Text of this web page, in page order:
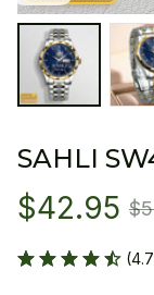
SAHLI
$42.95